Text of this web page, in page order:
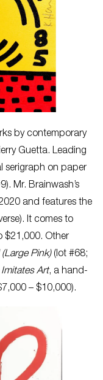
by contemporary
Guetta. Leading
serigraph on paper
Mr. Brainwash’s
and features the
It comes to
$21,000. Other
Pink) (lot #68;
Imitates Art, a hand-
– $10,000).